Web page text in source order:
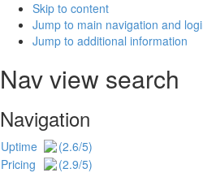
Skip to content
Jump to main navigation and
Jump to additional information
Nav view search
Navigation
Uptime
(2.6/5)
Pricing
(2.9/5)